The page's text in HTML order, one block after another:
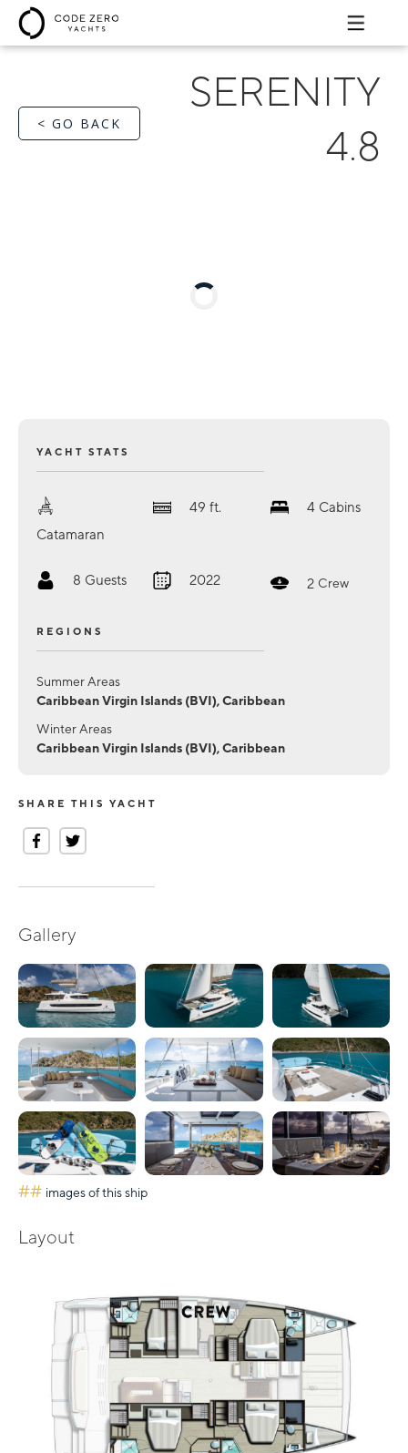
< GO BACK
SERENITY
4.8
YACHT STATS
Catamaran
49 ft. 4 Cabins
8 Guests 2022 2 Crew
REGIONS
Summer Areas
Caribbean Virgin Islands (BVI), Caribbean
Winter Areas
Caribbean Virgin Islands (BVI), Caribbean
SHARE THIS YACHT
Gallery
## images of this ship
Layout